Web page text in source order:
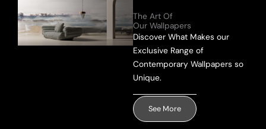
Send Message
The Art Of
Our Wallpapers
Discover What Makes our
Exclusive Range of
Contemporary Wallpapers so
Unique.
See More